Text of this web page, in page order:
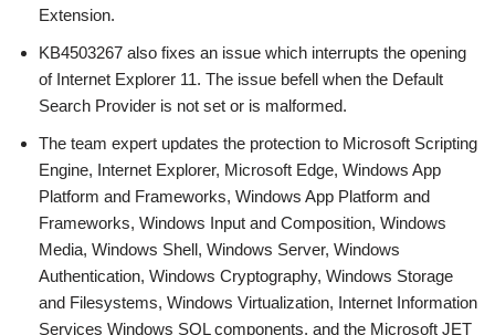
Extension.
KB4503267 also fixes an issue which interrupts the opening
of Internet Explorer 11. The issue befell when the Default
Search Provider is not set or is malformed.
The team expert updates the protection to Microsoft Scripting
Engine, Internet Explorer, Microsoft Edge, Windows App
Platform and Frameworks, Windows App Platform and
Frameworks, Windows Input and Composition, Windows
Media, Windows Shell, Windows Server, Windows
Authentication, Windows Cryptography, Windows Storage
and Filesystems, Windows Virtualization, Internet Information
Services Windows SQL components, and the Microsoft JET